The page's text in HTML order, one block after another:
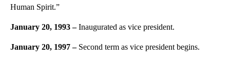
Human Spirit.”
January 20, 1993 –Inaugurated as vice president.
January 20, 1997 –Second term as vice president begins.